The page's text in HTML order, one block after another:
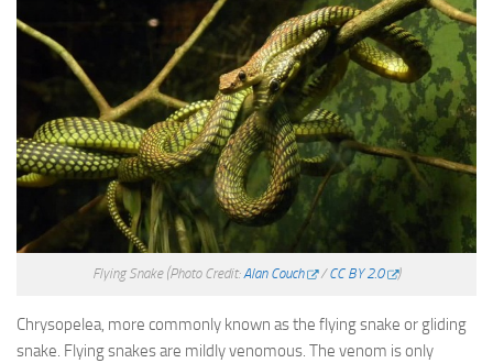
Flying Snake (Photo Credit:Alan Couch /CC BY 2.0 )
Chrysopelea, more commonly known as the flying snake or gliding
snake. Flying snakes are mildly venomous. The venom is only